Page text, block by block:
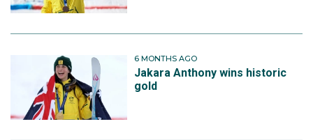
6 MONTHS AGO
Jakara Anthony wins historic
gold